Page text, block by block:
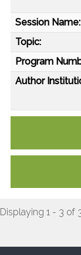
Session Name:
Topic:
Program
Author
Displaying 1 - 3 of